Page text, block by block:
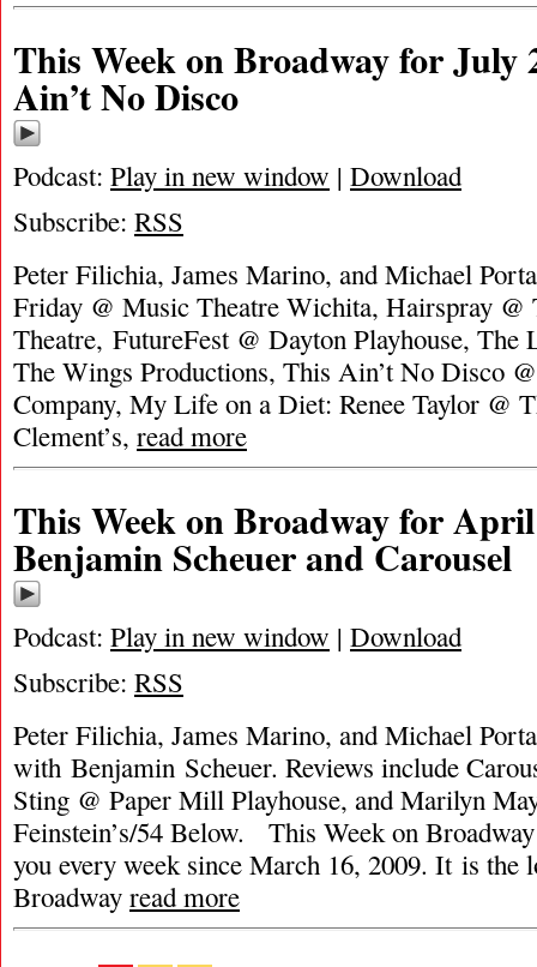
This Week on Broadway for July
Ain’t No Disco
Podcast: Play in new window | Download
Subscribe: RSS
Peter Filichia, James Marino, and Michael
Friday @ Music Theatre Wichita, Hairspray @
Theatre, FutureFest @ Dayton Playhouse,
The Wings Productions, This Ain’t No Disco
Company, My Life on a Diet: Renee Taylor @
Clement’s, read more
This Week on Broadway for
Benjamin Scheuer and Carousel
Podcast: Play in new window | Download
Subscribe: RSS
Peter Filichia, James Marino, and Michael
with Benjamin Scheuer. Reviews include
Sting @ Paper Mill Playhouse, and Marilyn
Feinstein’s/54 Below. This Week on
you every week since March 16, 2009. It is the
Broadway read more